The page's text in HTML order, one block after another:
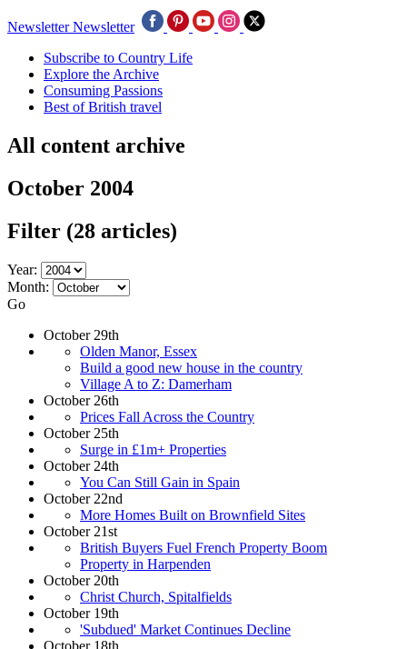
Newsletter Newsletter
Subscribe to Country Life
Explore the Archive
Consuming Passions
Best of British travel
All content archive
October 2004
Filter (28 articles)
Year:
Month:
Go
October 29th
Olden Manor, Essex
Build a good new house in the country
Village A to Z: Damerham
October 26th
Prices Fall Across the Country
October 25th
Surge in £1m+ Properties
October 24th
You Can Still Gain in Spain
October 22nd
More Homes Built on Brownfield Sites
October 21st
British Buyers Fuel French Property Boom
Property in Harpenden
October 20th
Christ Church, Spitalfields
October 19th
'Subdued' Market Continues Decline
October 18th